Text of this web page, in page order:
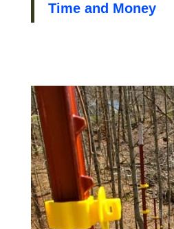
Time and Money